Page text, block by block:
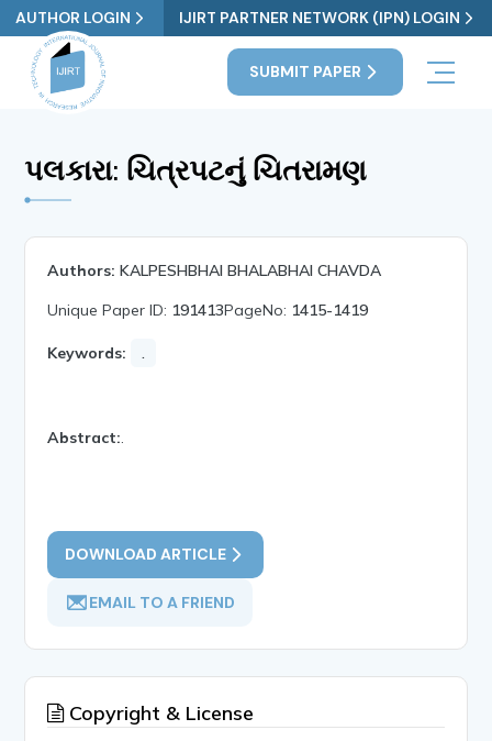
AUTHOR LOGIN IJIRT PARTNER NETWORK (IPN) LOGIN
SUBMIT PAPER
પલકારા: ચિત્રપટનું ચિતરામણ
Authors: KALPESHBHAI BHALABHAI CHAVDA
Unique Paper ID: 191413PageNo: 1415-1419
Keywords:
Abstract:
DOWNLOAD ARTICLE
EMAIL TO A FRIEND
Copyright & License